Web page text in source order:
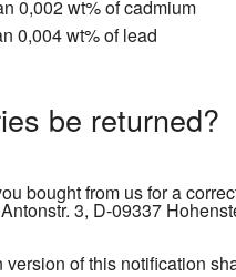
0,002 wt% of cadmium
0,004 wt% of lead
be returned?
bought from us for a
3, D-09337
version of this notification